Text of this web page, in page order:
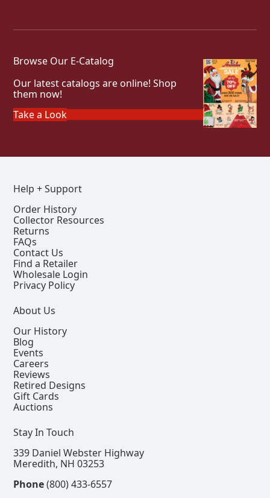
Browse Our E-Catalog
Our latest catalogs are online! Shop
them now!
Take a Look
Help + Support
Order History
Collector Resources
Returns
FAQs
Contact Us
Find a Retailer
Wholesale Login
Privacy Policy
About Us
Our History
Blog
Events
Careers
Reviews
Retired Designs
Gift Cards
Auctions
Stay In Touch
339 Daniel Webster Highway
Meredith, NH 03253
Phone(800) 433-6557